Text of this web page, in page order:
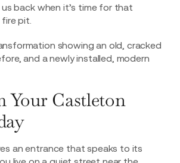
back when it’s time for that
pit.
Your Castleton
an entrance that speaks to its